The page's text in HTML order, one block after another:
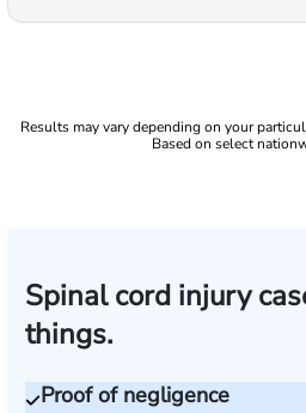
Results may vary depending on your
Based on select
Spinal cord injury
things.
Proof of negligence